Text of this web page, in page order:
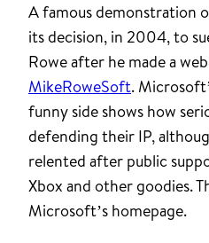
A famous demonstration
its decision, in 2004, to
Rowe after he made a
MikeRoweSoft.
funny side shows how
defending their IP,
relented after public
Xbox and other goodies.
Microsoft’s homepage.